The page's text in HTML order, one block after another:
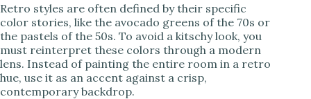
Retro styles are often defined by their specific
color stories, like the avocado greens of the 70s or
the pastels of the 50s. To avoid a kitschy look, you
must reinterpret these colors through a modern
lens. Instead of painting the entire room in a retro
hue, use it as an accent against a crisp,
contemporary backdrop.